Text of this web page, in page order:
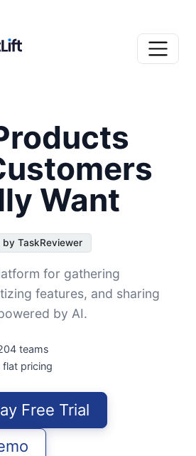
Want
TaskReviewer
for gathering
features, and sharing
by AI.
teams
flat pricing
Free Trial